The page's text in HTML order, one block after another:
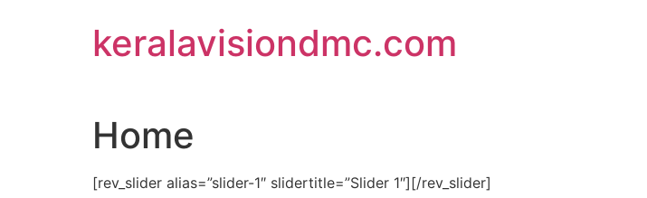
keralavisiondmc.com
Home
[rev_slider alias=”slider-1″ slidertitle=”Slider 1″][/rev_slider]